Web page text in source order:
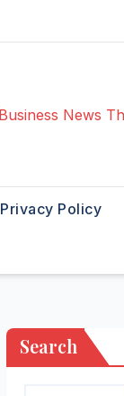
Privacy Policy
Search